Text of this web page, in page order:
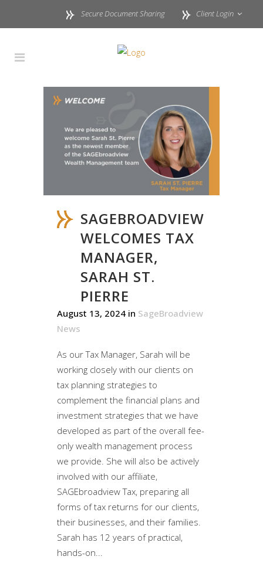
Secure Document Sharing Client Login
SAGEBROADVIEW
WELCOMES TAX
MANAGER,
SARAH ST.
PIERRE
August 13, 2024 in SageBroadview
News
As our Tax Manager, Sarah will be
working closely with our clients on
tax planning strategies to
complement the financial plans and
investment strategies that we have
developed as part of the overall fee-
only wealth management process
we provide. She will also be actively
involved with our affiliate,
SAGEbroadview Tax, preparing all
forms of tax returns for our clients,
their businesses, and their families.
Sarah has 12 years of practical,
hands-on...